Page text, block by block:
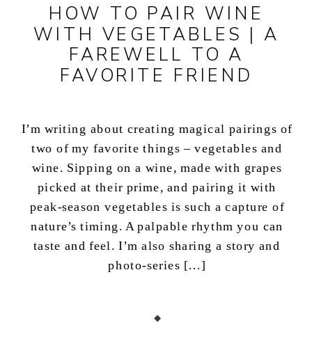
HOW TO PAIR WINE
WITH VEGETABLES | A
FAREWELL TO A
FAVORITE FRIEND
I’m writing about creating magical pairings of
two of my favorite things – vegetables and
wine. Sipping on a wine, made with grapes
picked at their prime, and pairing it with
peak-season vegetables is such a capture of
nature’s timing. A palpable rhythm you can
taste and feel. I’m also sharing a story and
photo-series […]